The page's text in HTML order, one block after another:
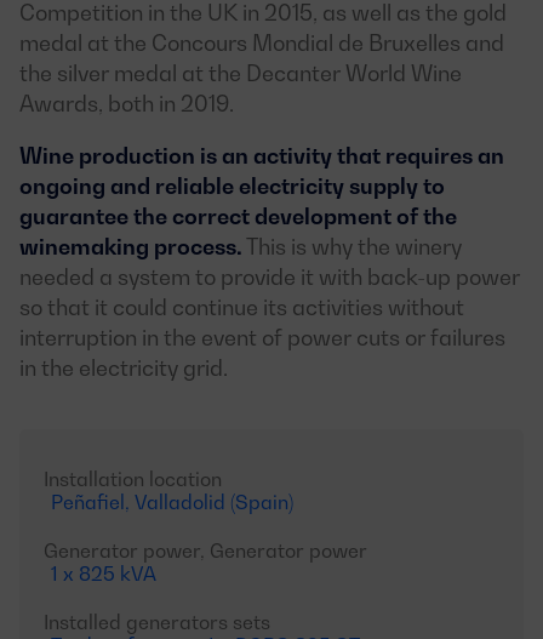
Competition in the UK in 2015, as well as the gold
medal at the Concours Mondial de Bruxelles and
the silver medal at the Decanter World Wine
Awards, both in 2019.
Wine production is an activity that requires an
ongoing and reliable electricity supply to
guarantee the correct development of the
winemaking process.This is why the winery
needed a system to provide it with back-up power
so that it could continue its activities without
interruption in the event of power cuts or failures
in the electricity grid.
Installation location
Peñafiel, Valladolid (Spain)
Generator power, Generator power
1 x 825 kVA
Installed generators sets